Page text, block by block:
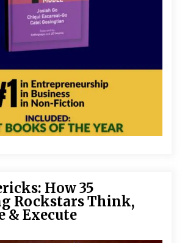
How 35
Rockstars Think,
& Execute